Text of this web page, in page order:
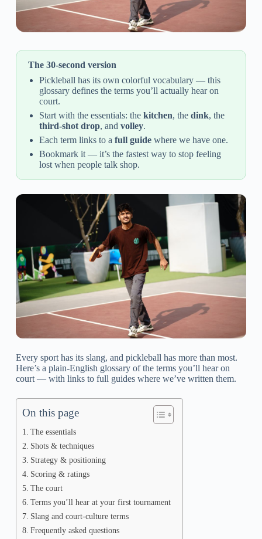
The 30-second version
Pickleball has its own colorful vocabulary — this
glossary defines the terms you’ll actually hear on
court.
Start with the essentials: thekitchen, thedink, the
third-shot drop, andvolley.
Each term links to afull guide where we have one.
Bookmark it — it’s the fastest way to stop feeling
lost when people talk shop.
Every sport has its slang, and pickleball has more than most.
Here’s a plain-English glossary of the terms you’ll hear on
court — with links to full guides where we’ve written them.
On this page
The essentials
Shots & techniques
Strategy & positioning
Scoring & ratings
The court
Terms you’ll hear at your first tournament
Slang and court-culture terms
Frequently asked questions